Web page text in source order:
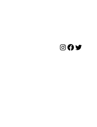
Instagram
Twitter